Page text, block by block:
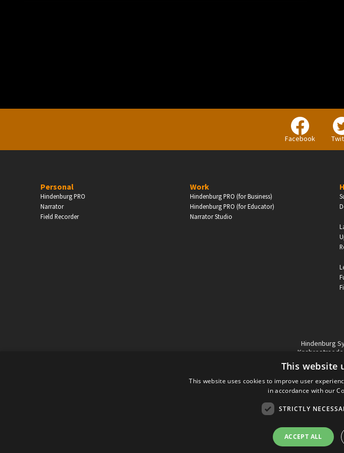
Facebook
Personal
Hindenburg PRO
Narrator
Field Recorder
Work
Hindenburg PRO (for Business)
Hindenburg PRO (for Educator)
Narrator Studio
Hindenburg
1210,
VAT reg no:
Tel (sales only):
Copyright ©
DANISH
PERSONAL
Companies,
This website
This website uses cookies to improve user
in accordance with our
STRICTLY
ACCEPT ALL